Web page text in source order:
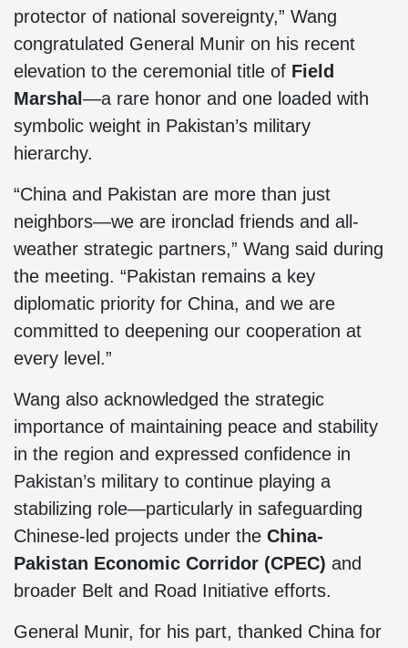
protector of national sovereignty,” Wang
congratulated General Munir on his recent
elevation to the ceremonial title of Field
Marshal —a rare honor and one loaded with
symbolic weight in Pakistan’s military
hierarchy.
“China and Pakistan are more than just
neighbors—we are ironclad friends and all-
weather strategic partners,” Wang said during
the meeting. “Pakistan remains a key
diplomatic priority for China, and we are
committed to deepening our cooperation at
every level.”
Wang also acknowledged the strategic
importance of maintaining peace and stability
in the region and expressed confidence in
Pakistan’s military to continue playing a
stabilizing role—particularly in safeguarding
Chinese-led projects under the China-
Pakistan Economic Corridor (CPEC) and
broader Belt and Road Initiative efforts.
General Munir, for his part, thanked China for